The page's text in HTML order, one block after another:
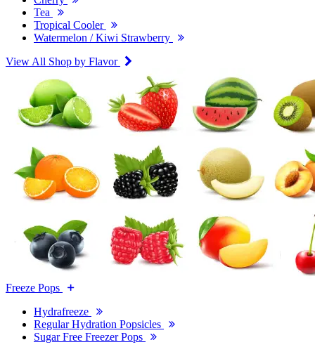
Tea
Tropical Cooler
Watermelon / Kiwi Strawberry
View All Shop by Flavor
Freeze Pops
Hydrafreeze
Regular Hydration Popsicles
Sugar Free Freezer Pops